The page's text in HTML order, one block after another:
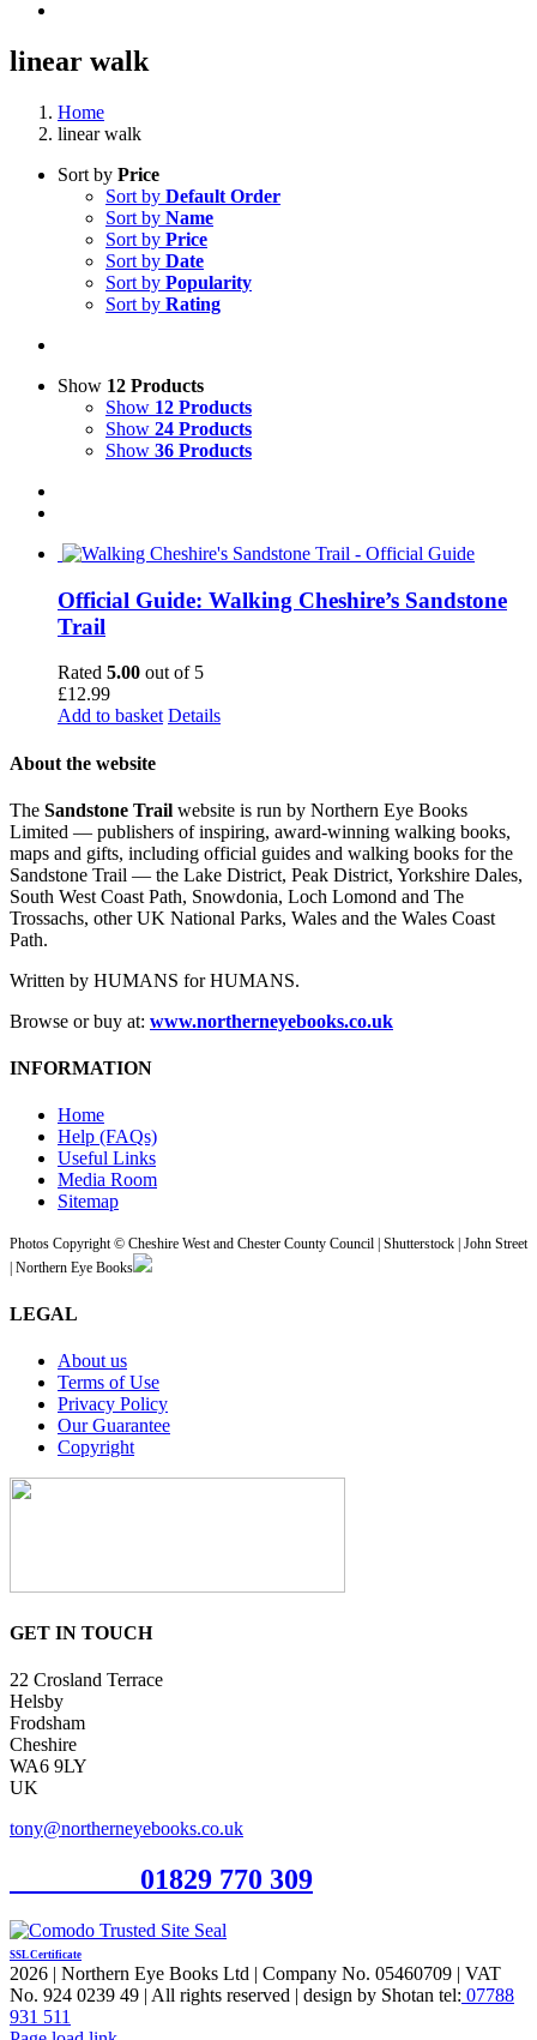
linear walk
Home
linear walk
Sort by Price
Sort by Default Order
Sort by Name
Sort by Price
Sort by Date
Sort by Popularity
Sort by Rating
Show 12 Products
Show 12 Products
Show 24 Products
Show 36 Products
Official Guide: Walking Cheshire’s Sandstone
Trail
Rated 5.00 out of 5
£12.99
Add to basket Details
About the website
The Sandstone Trail website is run by Northern Eye Books
Limited — publishers of inspiring, award-winning walking books,
maps and gifts, including official guides and walking books for the
Sandstone Trail — the Lake District, Peak District, Yorkshire Dales,
South West Coast Path, Snowdonia, Loch Lomond and The
Trossachs, other UK National Parks, Wales and the Wales Coast
Path.
Written by HUMANS for HUMANS.
Browse or buy at: www.northerneyebooks.co.uk
INFORMATION
Home
Help (FAQs)
Useful Links
Media Room
Sitemap
Photos Copyright © Cheshire West and Chester County Council | Shutterstock | John Street
| Northern Eye Books
LEGAL
About us
Terms of Use
Privacy Policy
Our Guarantee
Copyright
GET IN TOUCH
22 Crosland Terrace
Helsby
Frodsham
Cheshire
WA6 9LY
UK
tony@northerneyebooks.co.uk
01829 770 309
SSL Certificate
2026 | Northern Eye Books Ltd | Company No. 05460709 | VAT
No. 924 0239 49 | All rights reserved | design by Shotan tel: 07788
931 511